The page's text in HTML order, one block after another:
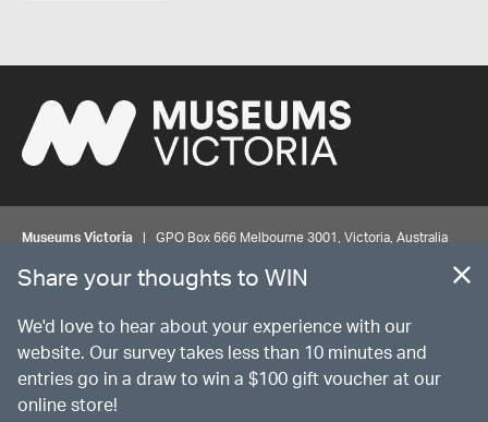
Museums Victoria | GPO Box 666 Melbourne 3001, Victoria, Australia
© MUSEUMSVICTORIA Privacy Disclaimer
The source Code for Museums Victoria Collections is available on
Share your thoughts to WIN
We'd love to hear about your experience with our
website. Our survey takes less than 10 minutes and
entries go in a draw to win a $100 gift voucher at our
online store!